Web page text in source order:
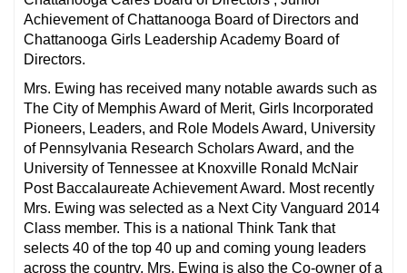
Achievement of Chattanooga Board of Directors and
Chattanooga Girls Leadership Academy Board of
Directors.
Mrs. Ewing has received many notable awards such as
The City of Memphis Award of Merit, Girls Incorporated
Pioneers, Leaders, and Role Models Award, University
of Pennsylvania Research Scholars Award, and the
University of Tennessee at Knoxville Ronald McNair
Post Baccalaureate Achievement Award. Most recently
Mrs. Ewing was selected as a Next City Vanguard 2014
Class member. This is a national Think Tank that
selects 40 of the top 40 up and coming young leaders
across the country. Mrs. Ewing is also the Co-owner of a